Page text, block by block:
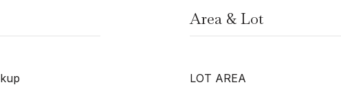
Area & Lot
LOT AREA